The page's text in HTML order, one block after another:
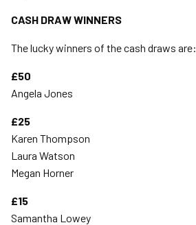
CASH DRAW WINNERS
The lucky winners of the cash draws are:
£50
Angela Jones
£25
Karen Thompson
Laura Watson
Megan Horner
£15
Samantha Lowey